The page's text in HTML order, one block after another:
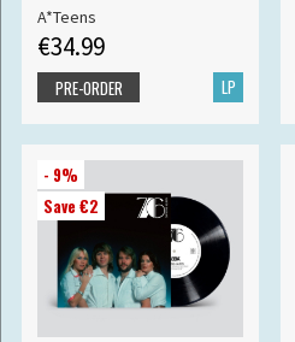
A*Teens
€34.99
LP
PRE-ORDER
- 9%
Save €2